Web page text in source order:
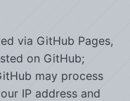
via GitHub Pages,
on GitHub;
may process
IP address and